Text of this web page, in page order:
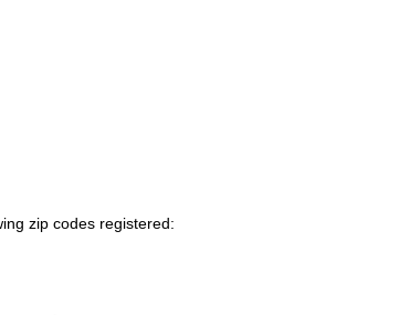
zip codes registered: